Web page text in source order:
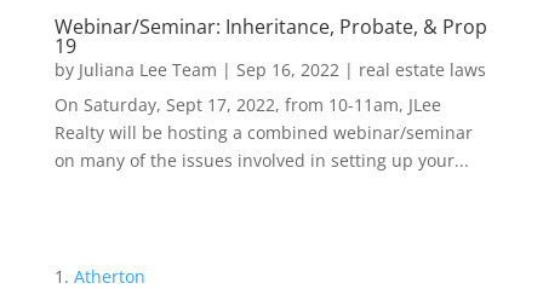
Webinar/Seminar: Inheritance, Probate, & Prop
19
by Juliana Lee Team | Sep 16, 2022| real estate laws
On Saturday, Sept 17, 2022, from 10-11am, JLee
Realty will be hosting a combined webinar/seminar
on many of the issues involved in setting up your...
Atherton